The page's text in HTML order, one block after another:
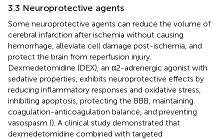
3.3 Neuroprotective agents
Some neuroprotective agents can reduce the volume of
cerebral infarction after ischemia without causing
hemorrhage, alleviate cell damage post-ischemia, and
protect the brain from reperfusion injury.
Dexmedetomidine (DEX), an α2-adrenergic agonist with
sedative properties, exhibits neuroprotective effects by
reducing inflammatory responses and oxidative stress,
inhibiting apoptosis, protecting the BBB, maintaining
coagulation-anticoagulation balance, and preventing
vasospasm (). A clinical study demonstrated that
dexmedetomidine combined with targeted